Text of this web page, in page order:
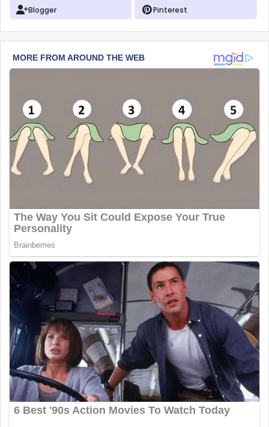
Blogger Pinterest